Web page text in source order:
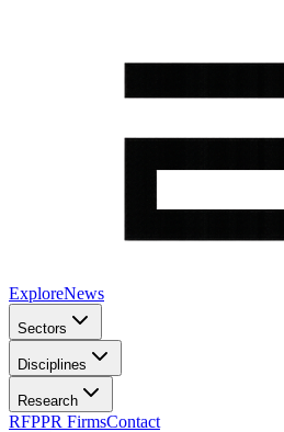
ExploreNews
Sectors
Disciplines
Research
RFPPR FirmsContact